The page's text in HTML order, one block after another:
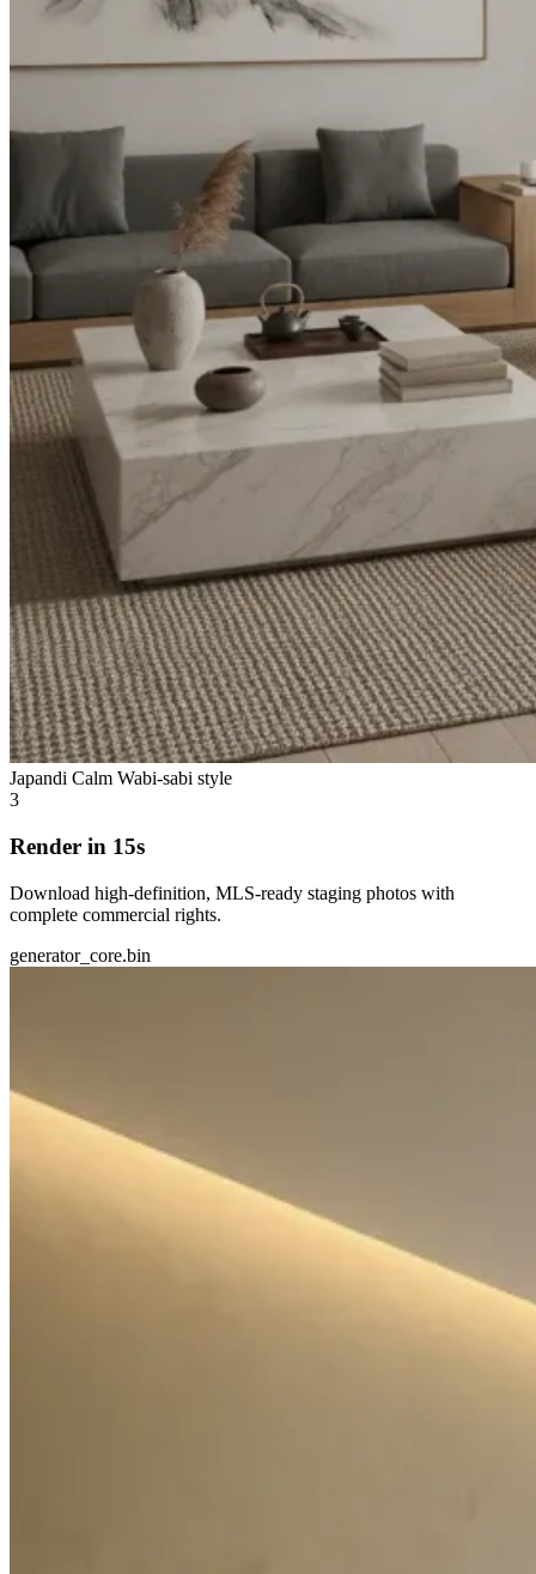
Japandi Calm Wabi-sabi style
3
Render in 15s
Download high-definition, MLS-ready staging photos with
complete commercial rights.
generator_core.bin